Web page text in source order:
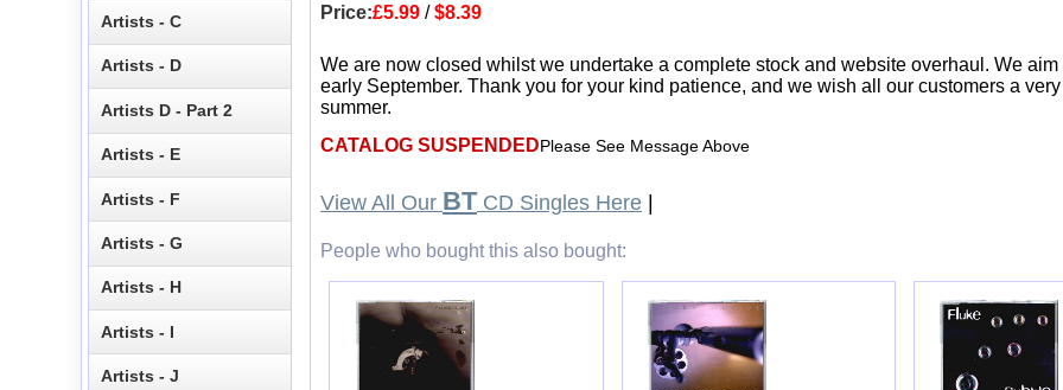
Price:£5.99 /$8.39
We are now closed whilst we undertake a complete stock and website overhaul. We
early September. Thank you for your kind patience, and we wish all our customers a
summer.
CATALOG SUSPENDEDPlease See Message Above
View All Our BT CD Singles Here
People who bought this also bought:
Artists - C
Artists - D
Artists D - Part 2
Artists - E
Artists - F
Artists - G
Artists - H
Artists - I
Artists - J